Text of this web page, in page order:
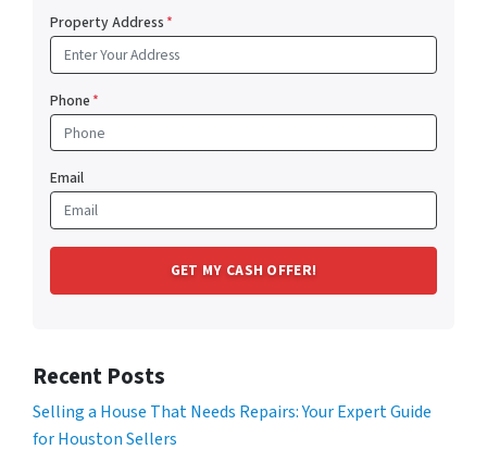
Property Address*
Phone*
Email
Recent Posts
Selling a House That Needs Repairs: Your Expert Guide
for Houston Sellers